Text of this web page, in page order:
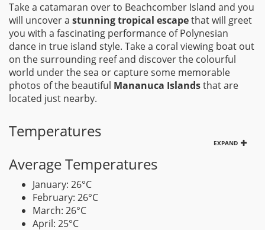
Take a catamaran over to Beachcomber Island and you
will uncover a stunning tropical escapethat will greet
you with a fascinating performance of Polynesian
dance in true island style. Take a coral viewing boat out
on the surrounding reef and discover the colourful
world under the sea or capture some memorable
photos of the beautiful Mananuca Islandsthat are
located just nearby.
Temperatures
EXPAND
Average Temperatures
January: 26°C
February: 26°C
March: 26°C
April: 25°C